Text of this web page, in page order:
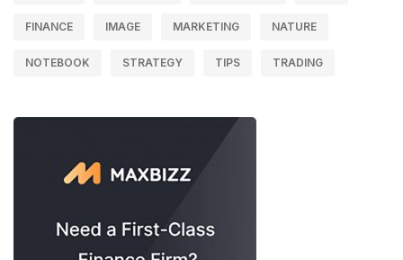
FINANCE IMAGE MARKETING NATURE
NOTEBOOK STRATEGY TIPS TRADING